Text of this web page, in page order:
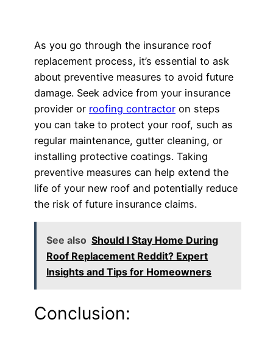
As you go through the insurance roof
replacement process, it’s essential to ask
about preventive measures to avoid future
damage. Seek advice from your insurance
provider or roofing contractor on steps
you can take to protect your roof, such as
regular maintenance, gutter cleaning, or
installing protective coatings. Taking
preventive measures can help extend the
life of your new roof and potentially reduce
the risk of future insurance claims.
See also Should I Stay Home During
Roof Replacement Reddit? Expert
Insights and Tips for Homeowners
Conclusion: